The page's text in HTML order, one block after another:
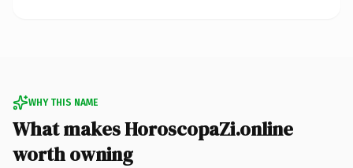
WHY THIS NAME
What makes HoroscopaZi.online
worth owning